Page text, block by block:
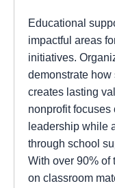
Educational
impactful areas
initiatives.
demonstrate
creates lasting
nonprofit focuses
leadership while
through school
With over 90% of
on classroom